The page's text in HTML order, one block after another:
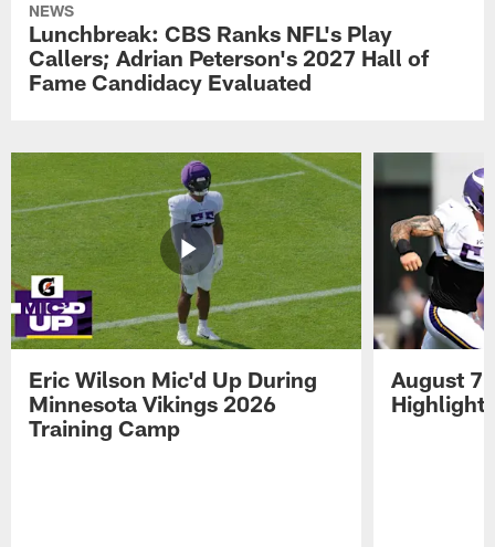
NEWS
Lunchbreak: CBS Ranks NFL's Play
Callers; Adrian Peterson's 2027 Hall of
Fame Candidacy Evaluated
Eric Wilson Mic'd Up During
Minnesota Vikings 2026
Training Camp
August 7
Highlights